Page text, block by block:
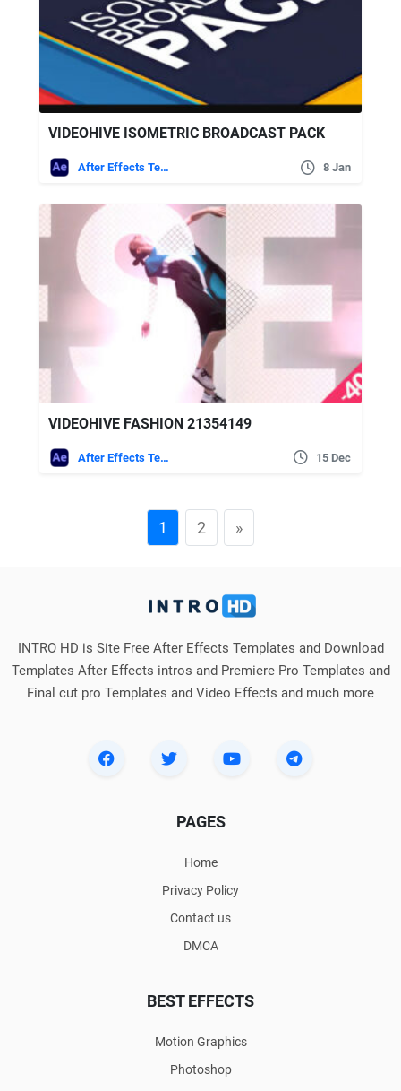
VIDEOHIVE ISOMETRIC BROADCAST PACK
After Effects Templates 8 Jan
VIDEOHIVE FASHION 21354149
After Effects Templates 15 Dec
1 2 »
INTRO HD is Site Free After Effects Templates and Download
Templates After Effects intros and Premiere Pro Templates and
Final cut pro Templates and Video Effects and much more
PAGES
Home
Privacy Policy
Contact us
DMCA
BEST EFFECTS
Motion Graphics
Photoshop